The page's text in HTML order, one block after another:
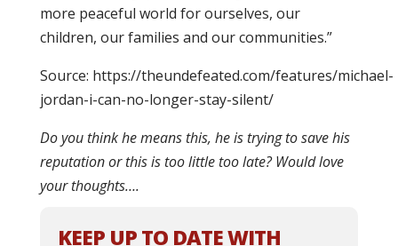
more peaceful world for ourselves, our
children, our families and our communities.”
Source: https://theundefeated.com/features/michael-
jordan-i-can-no-longer-stay-silent/
Do you think he means this, he is trying to save his
reputation or this is too little too late? Would love
your thoughts….
KEEP UP TO DATE WITH